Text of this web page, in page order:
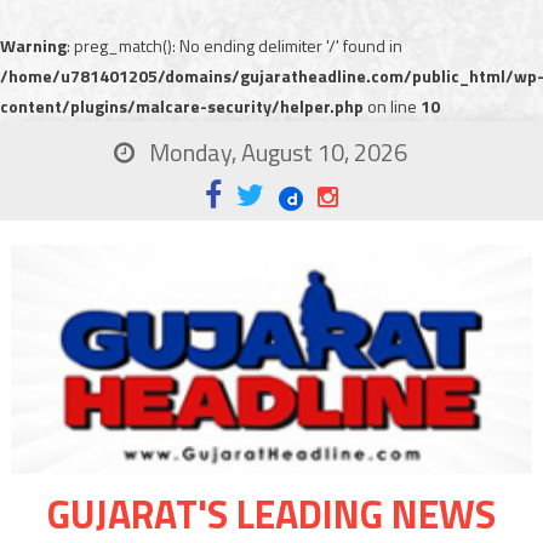
Warning: preg_match(): No ending delimiter '/' found in
/home/u781401205/domains/gujaratheadline.com/public_html/wp-
content/plugins/malcare-security/helper.php on line 10
Monday, August 10, 2026
GUJARAT'S LEADING NEWS